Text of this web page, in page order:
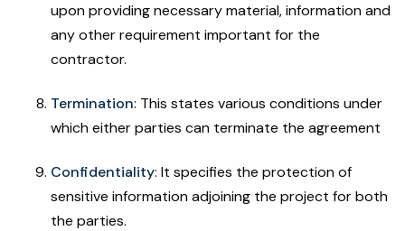
upon providing necessary material, information and
any other requirement important for the
contractor.
Termination: This states various conditions under
which either parties can terminate the agreement
Confidentiality: It specifies the protection of
sensitive information adjoining the project for both
the parties.